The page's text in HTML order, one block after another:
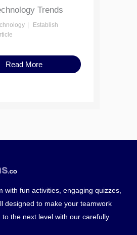
Trends
Establish
Read More
with fun activities, engaging quizzes,
designed to make your teamwork
the next level with our carefully